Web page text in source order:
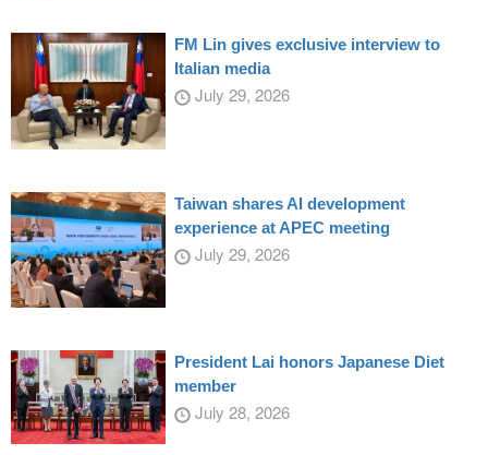
FM Lin gives exclusive interview to
Italian media
July 29, 2026
Taiwan shares AI development
experience at APEC meeting
July 29, 2026
President Lai honors Japanese Diet
member
July 28, 2026